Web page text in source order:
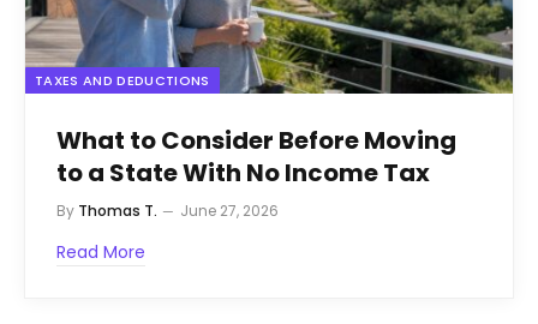
TAXES AND DEDUCTIONS
What to Consider Before Moving
to a State With No Income Tax
By Thomas T. June 27, 2026
Read More